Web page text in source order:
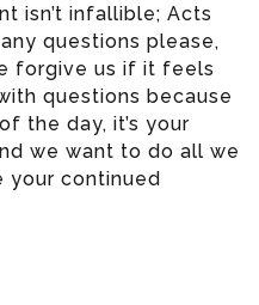
isn’t infallible; Acts
questions please,
forgive us if it feels
questions because
the day, it’s your
we want to do all we
your continued